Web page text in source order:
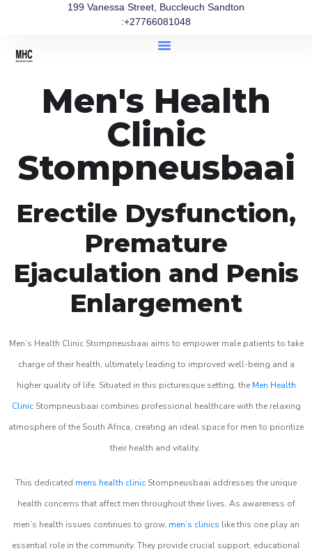
199 Vanessa Street, Buccleuch Sandton
:+27766081048
Men's Health
Clinic
Stompneusbaai
Erectile Dysfunction,
Premature
Ejaculation and Penis
Enlargement
Men’s Health Clinic Stompneusbaai aims to empower male patients to take
charge of their health, ultimately leading to improved well-being and a
higher quality of life. Situated in this picturesque setting, the Men Health
ClinicStompneusbaai combines professional healthcare with the relaxing
atmosphere of the South Africa, creating an ideal space for men to prioritize
their health and vitality.
This dedicated mens health clinic Stompneusbaai addresses the unique
health concerns that affect men throughout their lives. As awareness of
men’s health issues continues to grow, men’s clinics like this one play an
essential role in the community. They provide crucial support, educational